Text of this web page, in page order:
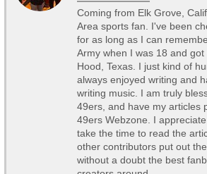
Coming from Elk Grove,
Area sports fan. I've been
for as long as I can
Army when I was 18 and
Hood, Texas. I just kind of
always enjoyed writing and
writing music. I am truly
49ers, and have my articles
49ers Webzone. I
take the time to read the
other contributors put out
without a doubt the best